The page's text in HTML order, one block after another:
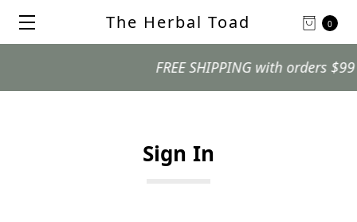
0
The Herbal Toad
FREE SHIPPING with orders $99
Sign In